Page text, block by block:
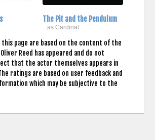
The Pit and the Pendulum
...as Cardinal
page are based on the content of the
Reed has appeared and do not
that the actor themselves appears in
ratings are based on user feedback and
which may be subjective to the